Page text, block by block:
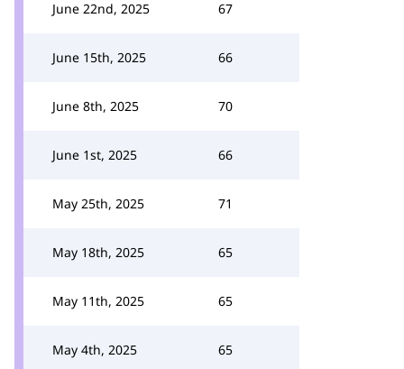
June 22nd, 2025 67
June 15th, 2025 66
June 8th, 2025 70
June 1st, 2025 66
May 25th, 2025 71
May 18th, 2025 65
May 11th, 2025 65
May 4th, 2025 65